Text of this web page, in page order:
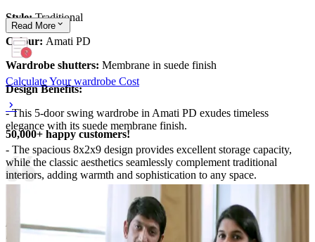
Style:Traditional
Colour: Amati PD
Wardrobe shutters: Membrane in suede finish
Design Benefits:
- This 5-door swing wardrobe in Amati PD exudes timeless
elegance with its suede membrane finish.
- The spacious 8x2x9 design provides excellent storage capacity,
while the classic aesthetics seamlessly complement traditional
interiors, adding warmth and sophistication to any space.
Material and finish of the wardrobe can be customised to your
liking.
Read More
Calculate Your wardrobe Cost
50,000+ happy customers!